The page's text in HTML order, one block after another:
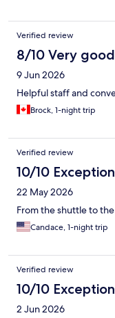
Verified review
8/10 Very good
9 Jun 2026
Helpful staff and
Brock, 1-night trip
Verified review
10/10
22 May 2026
From the shuttle to
Candace, 1-night trip
Verified review
10/10
2 Jun 2026